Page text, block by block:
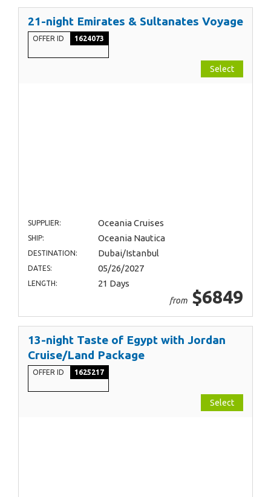
21-night Emirates & Sultanates Voyage
OFFER ID 1624073
Select
SUPPLIER: Oceania Cruises
SHIP: Oceania Nautica
DESTINATION: Dubai/Istanbul
DATES: 05/26/2027
LENGTH: 21 Days
from $6849
13-night Taste of Egypt with Jordan
Cruise/Land Package
OFFER ID 1625217
Select